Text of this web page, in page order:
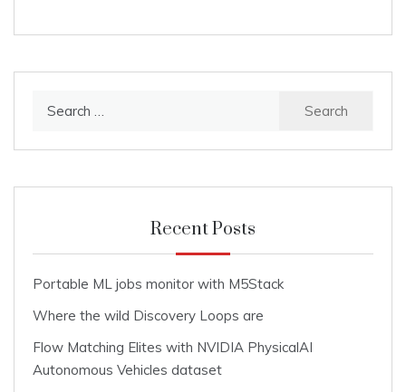
Recent Posts
Portable ML jobs monitor with M5Stack
Where the wild Discovery Loops are
Flow Matching Elites with NVIDIA PhysicalAI
Autonomous Vehicles dataset